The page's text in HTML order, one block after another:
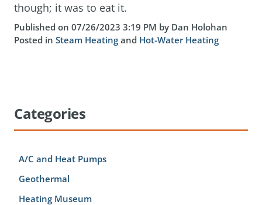
though; it was to eat it.
Published on 07/26/2023 3:19 PM by Dan Holohan
Posted in Steam Heating and Hot-Water Heating
Categories
A/C and Heat Pumps
Geothermal
Heating Museum